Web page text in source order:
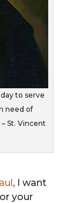
to serve
need of
St. Vincent
, I want
your